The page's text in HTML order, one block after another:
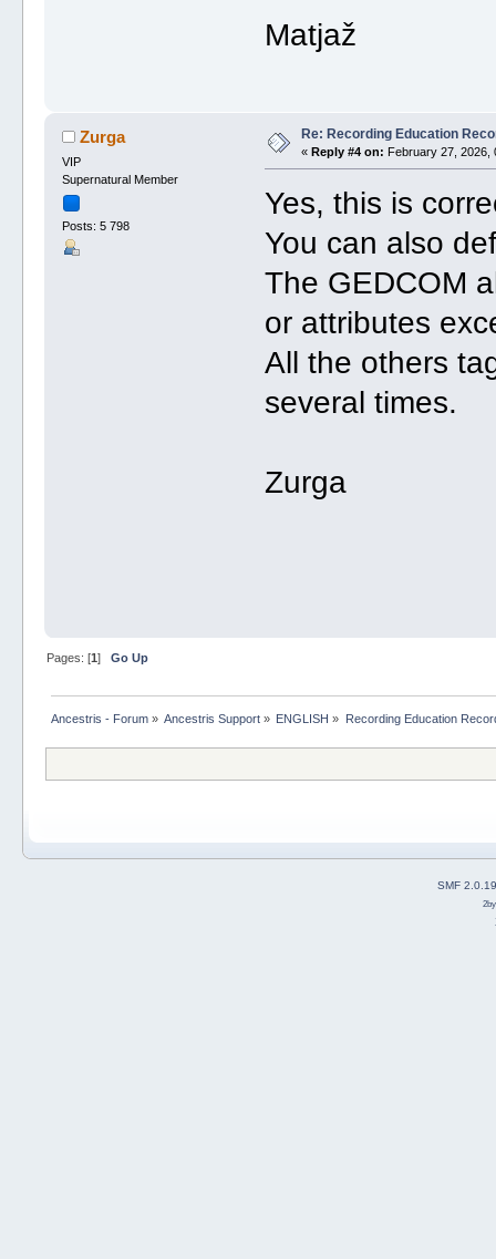
Matjaž
Zurga
VIP
Supernatural Member
Posts: 5 798
Re: Recording Education
« Reply #4 on: February 27, 2026,
Yes, this is
You can also
The GEDCOM
or attributes
All the others
several times.
Zurga
Pages: [1] Go Up
Ancestris - Forum» Ancestris Support » ENGLISH » Recording Education
SMF 2.0.19